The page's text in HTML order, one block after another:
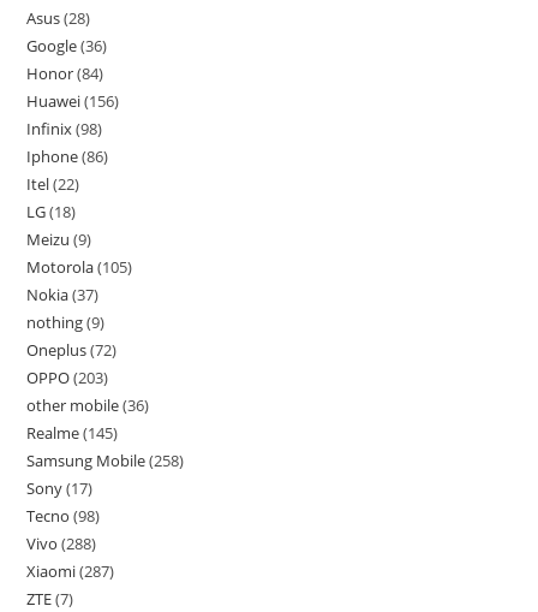
Asus 28
Google 36
Honor 84
Huawei 156
Infinix 98
Iphone 86
Itel 22
LG 18
Meizu 9
Motorola 105
Nokia 37
nothing 9
Oneplus 72
OPPO 203
other mobile 36
Realme 145
Samsung Mobile 258
Sony 17
Tecno 98
Vivo 288
Xiaomi 287
ZTE 7